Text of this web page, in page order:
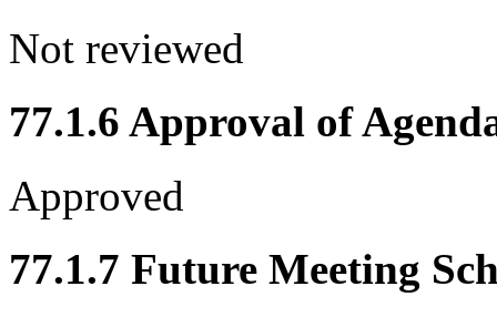
Not reviewed
77.1.6 Approval of
Approved
77.1.7 Future Meeting